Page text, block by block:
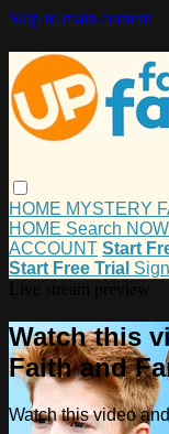
Skip to main content
HOME MYSTERY
HOME Search
ACCOUNT Start
Start Free Trial
Watch this
Faith and
Watch this video